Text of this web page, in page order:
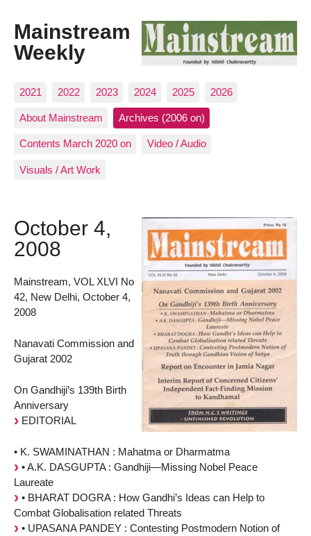
Mainstream
Weekly
2021 2022 2023 2024 2025 2026
About Mainstream Archives (2006 on)
Contents March 2020 on Video / Audio
Visuals / Art Work
October 4,
2008
Mainstream, VOL XLVI No
42, New Delhi, October 4,
2008
Nanavati Commission and
Gujarat 2002
On Gandhiji’s 139th Birth
Anniversary
EDITORIAL
• K. SWAMINATHAN : Mahatma or Dharmatma
• A.K. DASGUPTA : Gandhiji—Missing Nobel Peace
Laureate
• BHARAT DOGRA : How Gandhi’s Ideas can Help to
Combat Globalisation related Threats
• UPASANA PANDEY : Contesting Postmodern Notion of